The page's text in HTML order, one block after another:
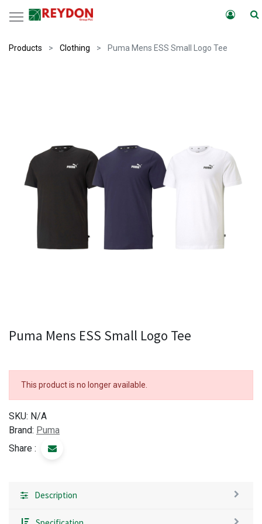
Products Clothing Puma Mens ESS Small Logo Tee
Puma Mens ESS Small Logo Tee
This product is no longer available.
SKU: N/A
Brand: Puma
Share :
Description